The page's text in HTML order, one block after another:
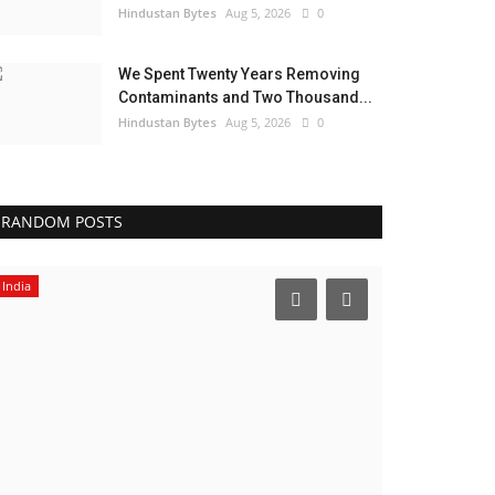
Hindustan Bytes Aug 5, 2026 0
We Spent Twenty Years Removing
Contaminants and Two Thousand...
Hindustan Bytes Aug 5, 2026 0
RANDOM POSTS
Pollywood